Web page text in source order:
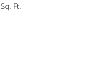
Sq. Ft.